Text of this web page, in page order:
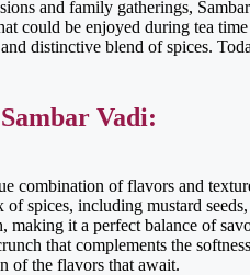
and family gatherings,
could be enjoyed during tea
distinctive blend of spices.
Vadi:
combination of flavors and
spices, including mustard
making it a perfect balance of
that complements the
of the flavors that await.